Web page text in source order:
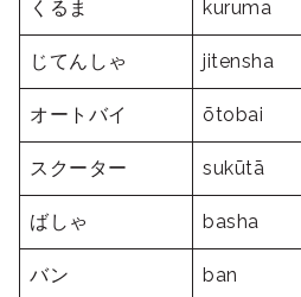
くるま kuruma
じてんしゃ jitensha
オートバイ ōtobai
スクーター sukūtā
ばしゃ basha
バン ban